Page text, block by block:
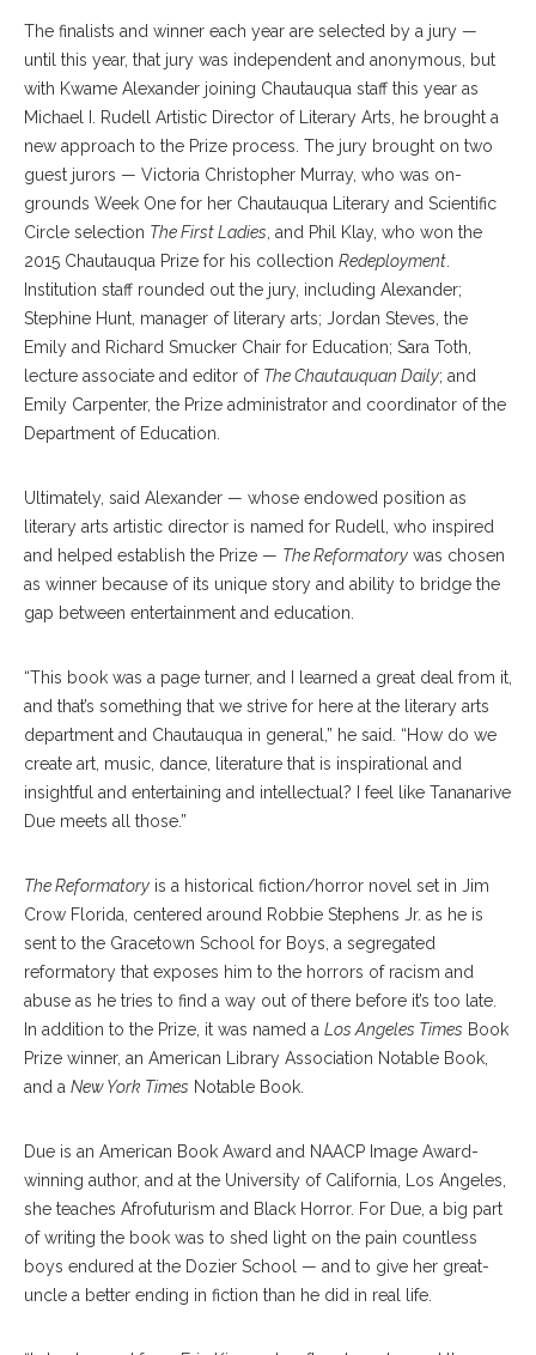
The finalists and winner each year are selected by a jury —
until this year, that jury was independent and anonymous, but
with Kwame Alexander joining Chautauqua staff this year as
Michael I. Rudell Artistic Director of Literary Arts, he brought a
new approach to the Prize process. The jury brought on two
guest jurors — Victoria Christopher Murray, who was on-
grounds Week One for her Chautauqua Literary and Scientific
Circle selection The First Ladies , and Phil Klay, who won the
2015 Chautauqua Prize for his collection Redeployment
Institution staff rounded out the jury, including Alexander;
Stephine Hunt, manager of literary arts; Jordan Steves, the
Emily and Richard Smucker Chair for Education; Sara Toth,
lecture associate and editor of The Chautauquan Daily; and
Emily Carpenter, the Prize administrator and coordinator of the
Department of Education.
Ultimately, said Alexander — whose endowed position as
literary arts artistic director is named for Rudell, who inspired
and helped establish the Prize — The Reformatory was chosen
as winner because of its unique story and ability to bridge the
gap between entertainment and education.
“This book was a page turner, and I learned a great deal from it,
and that’s something that we strive for here at the literary arts
department and Chautauqua in general,” he said. “How do we
create art, music, dance, literature that is inspirational and
insightful and entertaining and intellectual? I feel like Tananarive
Due meets all those.”
The Reformatory is a historical fiction/horror novel set in Jim
Crow Florida, centered around Robbie Stephens Jr. as he is
sent to the Gracetown School for Boys, a segregated
reformatory that exposes him to the horrors of racism and
abuse as he tries to find a way out of there before it’s too late.
In addition to the Prize, it was named a Los Angeles Times Book
Prize winner, an American Library Association Notable Book,
and a New York Times Notable Book.
Due is an American Book Award and NAACP Image Award­-
winning author, and at the University of California, Los Angeles,
she teaches Afrofuturism and Black Horror. For Due, a big part
of writing the book was to shed light on the pain countless
boys endured at the Dozier School — and to give her great-
uncle a better ending in fiction than he did in real life.